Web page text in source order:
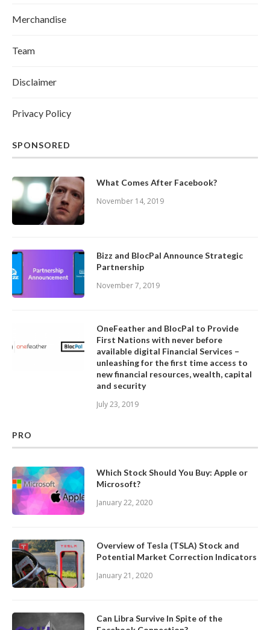
Merchandise
Team
Disclaimer
Privacy Policy
SPONSORED
What Comes After Facebook?
November 14, 2019
Bizz and BlocPal Announce Strategic
Partnership
November 7, 2019
OneFeather and BlocPal to Provide
First Nations with never before
available digital Financial Services –
unleashing for the first time access to
new financial resources, wealth, capital
and security
July 23, 2019
PRO
Which Stock Should You Buy: Apple or
Microsoft?
January 22, 2020
Overview of Tesla (TSLA) Stock and
Potential Market Correction Indicators
January 21, 2020
Can Libra Survive In Spite of the